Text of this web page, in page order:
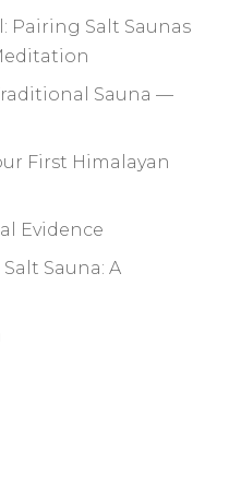
Pairing Salt Saunas
Sauna —
First Himalayan
Evidence
Sauna: A